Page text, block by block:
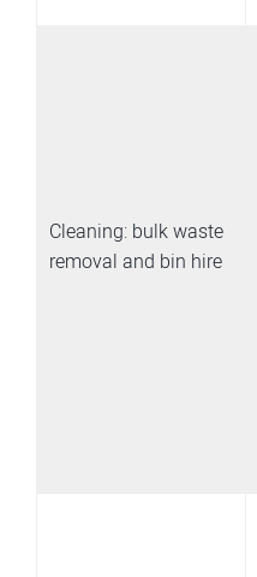
Cleaning: bulk waste
removal and bin hire